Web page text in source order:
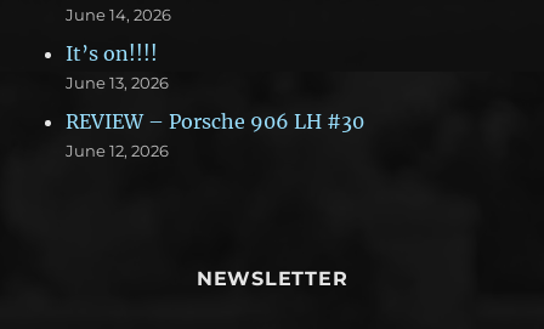
June 14, 2026
It’s on!!!!
June 13, 2026
REVIEW – Porsche 906 LH #30
June 12, 2026
NEWSLETTER